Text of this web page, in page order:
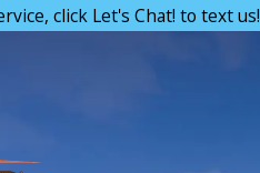
click Let's Chat! to text us!